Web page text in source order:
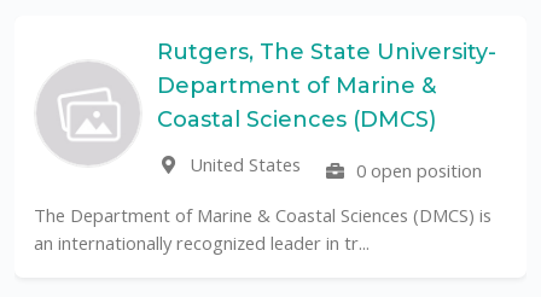
Rutgers, The State University-
Department of Marine &
Coastal Sciences (DMCS)
United States
0 open position
The Department of Marine & Coastal Sciences (DMCS) is
an internationally recognized leader in tr...